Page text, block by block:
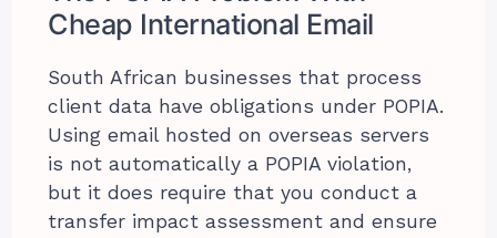
Cheap International Email
South African businesses that process
client data have obligations under POPIA.
Using email hosted on overseas servers
is not automatically a POPIA violation,
but it does require that you conduct a
transfer impact assessment and ensure